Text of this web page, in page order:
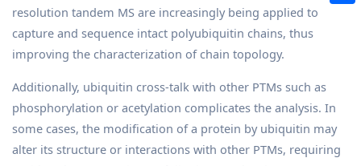
resolution tandem MS are increasingly being applied to
capture and sequence intact polyubiquitin chains, thus
improving the characterization of chain topology.
Additionally, ubiquitin cross-talk with other PTMs such as
phosphorylation or acetylation complicates the analysis. In
some cases, the modification of a protein by ubiquitin may
alter its structure or interactions with other PTMs, requiring